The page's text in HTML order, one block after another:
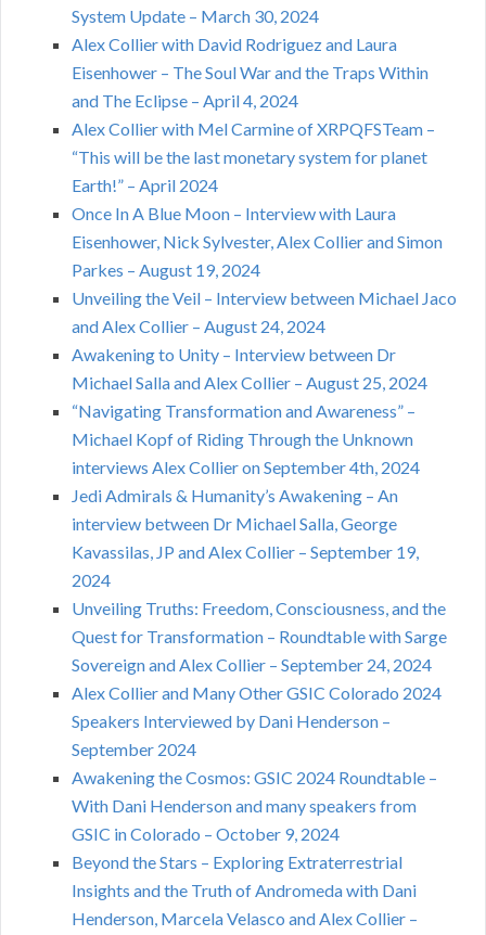
System Update – March 30, 2024
Alex Collier with David Rodriguez and Laura
Eisenhower – The Soul War and the Traps Within
and The Eclipse – April 4, 2024
Alex Collier with Mel Carmine of XRPQFSTeam –
“This will be the last monetary system for planet
Earth!” – April 2024
Once In A Blue Moon – Interview with Laura
Eisenhower, Nick Sylvester, Alex Collier and Simon
Parkes – August 19, 2024
Unveiling the Veil – Interview between Michael Jaco
and Alex Collier – August 24, 2024
Awakening to Unity – Interview between Dr
Michael Salla and Alex Collier – August 25, 2024
“Navigating Transformation and Awareness” –
Michael Kopf of Riding Through the Unknown
interviews Alex Collier on September 4th, 2024
Jedi Admirals & Humanity’s Awakening – An
interview between Dr Michael Salla, George
Kavassilas, JP and Alex Collier – September 19,
2024
Unveiling Truths: Freedom, Consciousness, and the
Quest for Transformation – Roundtable with Sarge
Sovereign and Alex Collier – September 24, 2024
Alex Collier and Many Other GSIC Colorado 2024
Speakers Interviewed by Dani Henderson –
September 2024
Awakening the Cosmos: GSIC 2024 Roundtable –
With Dani Henderson and many speakers from
GSIC in Colorado – October 9, 2024
Beyond the Stars – Exploring Extraterrestrial
Insights and the Truth of Andromeda with Dani
Henderson, Marcela Velasco and Alex Collier –